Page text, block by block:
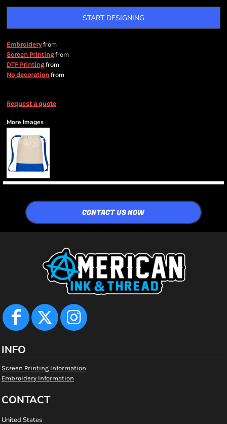
START DESIGNING
Embroideryfrom
Screen Printingfrom
DTF Printingfrom
No decoration from
Request a quote
More Images
CONTACT US NOW
INFO
Screen Printing Information
Embroidery Information
CONTACT
United States